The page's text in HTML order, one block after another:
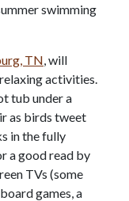
swimming
TN, will
activities.
tub under a
as birds tweet
in the fully
a good read by
TVs (some
games, a